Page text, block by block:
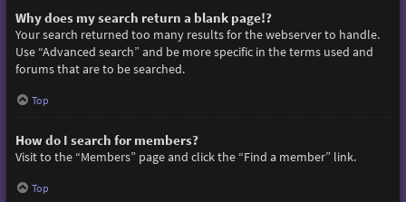
Why does my search return a blank page!?
Your search returned too many results for the webserver to handle.
Use “Advanced search” and be more specific in the terms used and
forums that are to be searched.
Top
How do I search for members?
Visit to the “Members” page and click the “Find a member” link.
Top